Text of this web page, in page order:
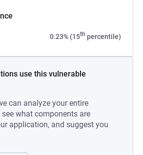
0.23% (15th percentile)
use this vulnerable
can analyze your entire
what components are
application, and suggest you